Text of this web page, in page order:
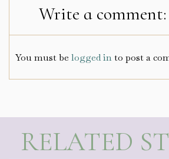
Write a comment:
You must be logged into post a
RELATED